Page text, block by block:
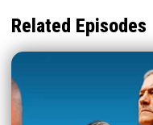
Related Episodes